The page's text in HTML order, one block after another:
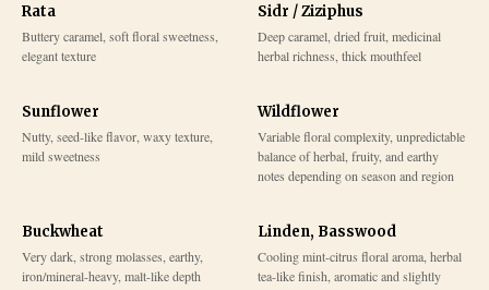
Rata
Buttery caramel, soft floral sweetness,
elegant texture
Sidr / Ziziphus
Deep caramel, dried fruit, medicinal
herbal richness, thick mouthfeel
Sunflower
Nutty, seed-like flavor, waxy texture,
mild sweetness
Wildflower
Variable floral complexity, unpredictable
balance of herbal, fruity, and earthy
notes depending on season and region
Buckwheat
Very dark, strong molasses, earthy,
iron/mineral-heavy, malt-like depth
Linden, Basswood
Cooling mint-citrus floral aroma, herbal
tea-like finish, aromatic and slightly